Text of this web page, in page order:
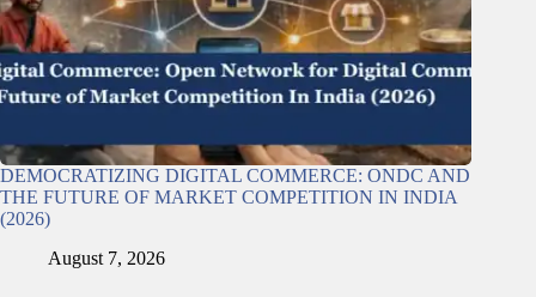
DEMOCRATIZING DIGITAL COMMERCE: ONDC AND
THE FUTURE OF MARKET COMPETITION IN INDIA
(2026)
August 7, 2026